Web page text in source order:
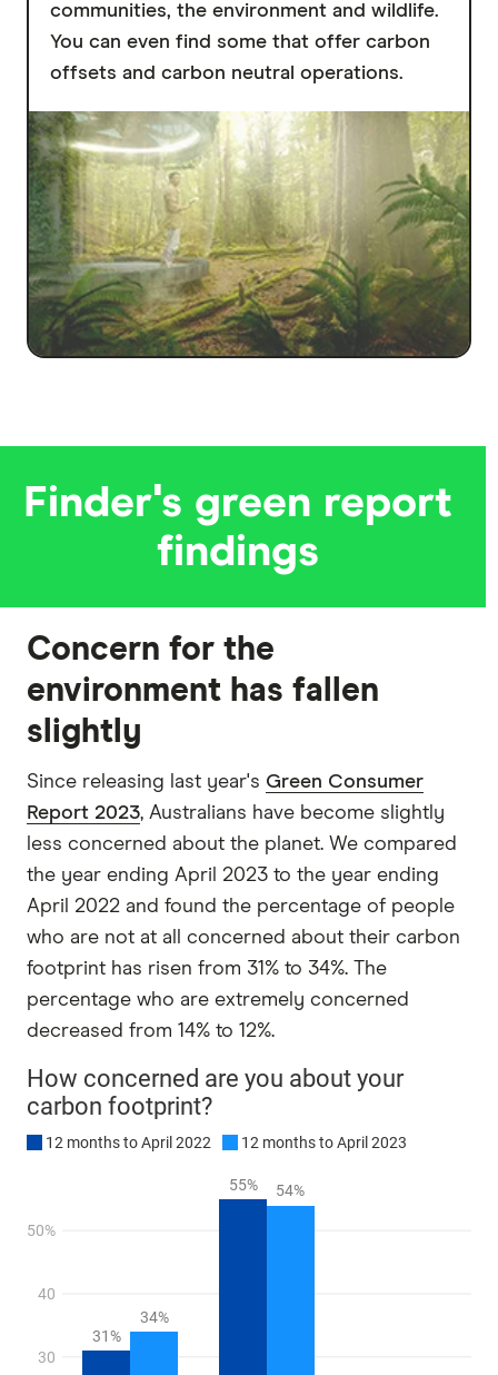
communities, the environment and wildlife.
You can even find some that offer carbon
offsets and carbon neutral operations.
Finder's green report
findings
Concern for the
environment has fallen
slightly
Since releasing last year's Green Consumer
Report 2023, Australians have become slightly
less concerned about the planet. We compared
the year ending April 2023 to the year ending
April 2022 and found the percentage of people
who are not at all concerned about their carbon
footprint has risen from 31% to 34%. The
percentage who are extremely concerned
decreased from 14% to 12%.